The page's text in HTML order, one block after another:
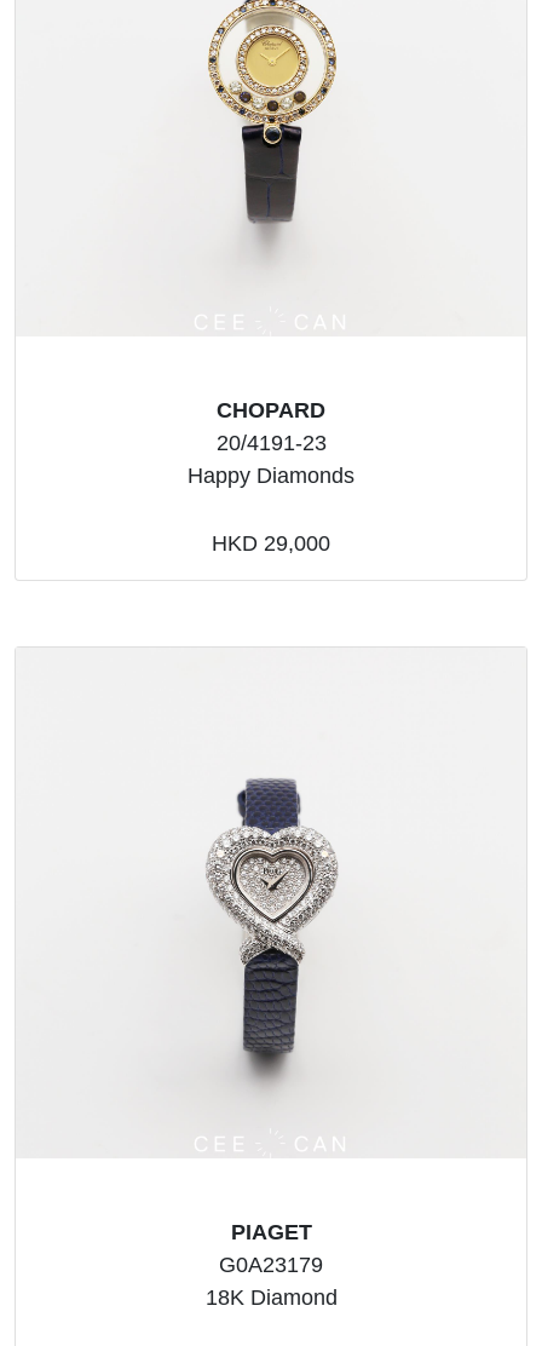
CHOPARD
20/4191-23
Happy Diamonds
HKD 29,000
PIAGET
G0A23179
18K Diamond